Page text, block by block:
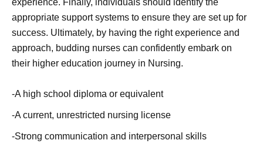
appropriate support systems to ensure they are set up for
success. Ultimately, by having the right experience and
approach, budding nurses can confidently embark on
their higher education journey in Nursing.
-A high school diploma or equivalent
-A current, unrestricted nursing license
-Strong communication and interpersonal skills